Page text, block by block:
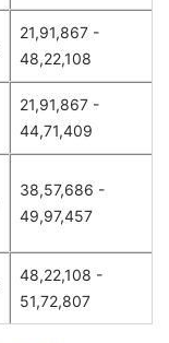
21,91,867 -
48,22,108
21,91,867 -
44,71,409
38,57,686 -
49,97,457
48,22,108 -
51,72,807